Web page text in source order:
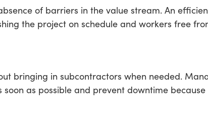
of barriers in the value stream. An
the project on schedule and workers free
bringing in subcontractors when needed.
soon as possible and prevent downtime